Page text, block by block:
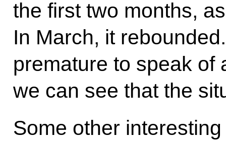
the first two months,
In March, it
premature to speak of
we can see that the
Some other